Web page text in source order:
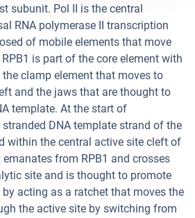
subunit. Pol II is the central
RNA polymerase II transcription
of mobile elements that move
is part of the core element with
clamp element that moves to
and the jaws that are thought to
template. At the start of
DNA template strand of the
within the central active site cleft of
from RPB1 and crosses
site and is thought to promote
acting as a ratchet that moves the
the active site by switching from